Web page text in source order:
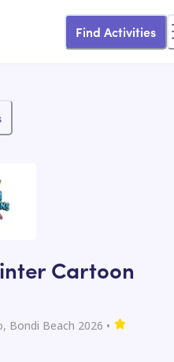
Find Activities
Cartoon
Bondi Beach 2026 •